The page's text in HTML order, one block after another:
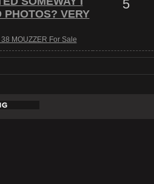
PHOTOS? VERY
38 MOUZZER For Sale
5